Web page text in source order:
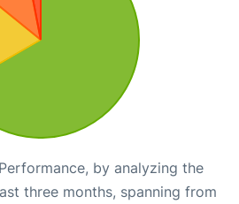
by analyzing the
three months, spanning from